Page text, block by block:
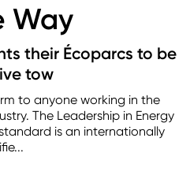
Way
their Écoparcs to be
tow
to anyone working in the
The Leadership in Energy
is an internationally